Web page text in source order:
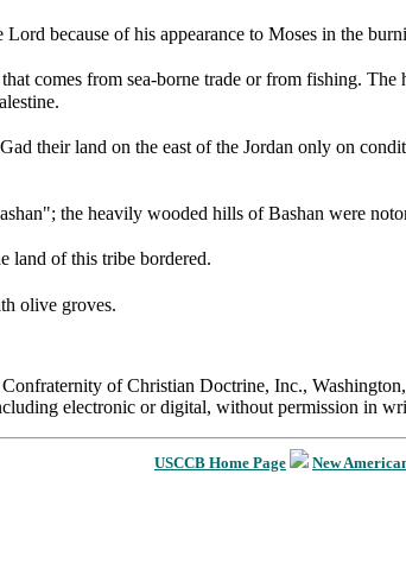
because of his appearance to Moses in the
comes from sea-borne trade or from fishing.
their land on the east of the Jordan only on
the heavily wooded hills of Bashan were
land of this tribe bordered.
olive groves.
of Christian Doctrine, Inc.,
electronic or digital, without permission in
USCCB Home Page New